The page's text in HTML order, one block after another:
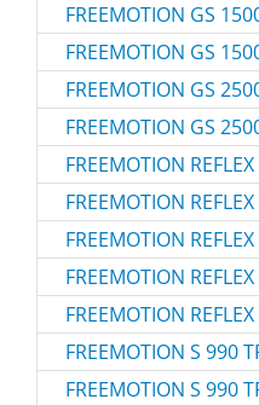
FREEMOTION GS
FREEMOTION GS
FREEMOTION GS
FREEMOTION GS
FREEMOTION
FREEMOTION
FREEMOTION
FREEMOTION
FREEMOTION
FREEMOTION S 990
FREEMOTION S 990